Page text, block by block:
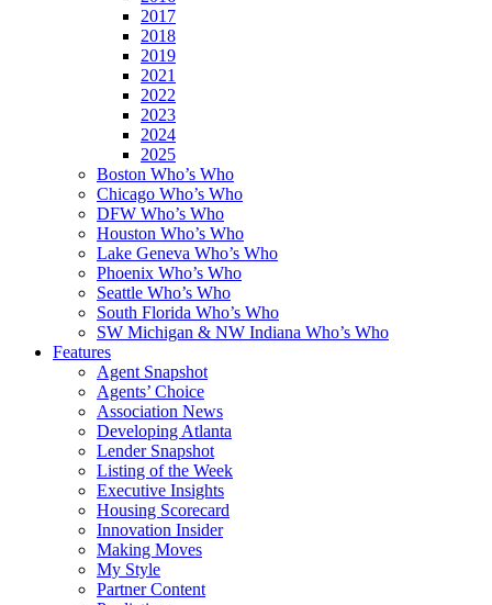
2017
2018
2019
2021
2022
2023
2024
2025
Boston Who’s Who
Chicago Who’s Who
DFW Who’s Who
Houston Who’s Who
Lake Geneva Who’s Who
Phoenix Who’s Who
Seattle Who’s Who
South Florida Who’s Who
SW Michigan & NW Indiana Who’s Who
Features
Agent Snapshot
Agents’ Choice
Association News
Developing Atlanta
Lender Snapshot
Listing of the Week
Executive Insights
Housing Scorecard
Innovation Insider
Making Moves
My Style
Partner Content